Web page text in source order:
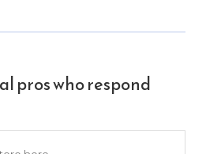
pros who respond